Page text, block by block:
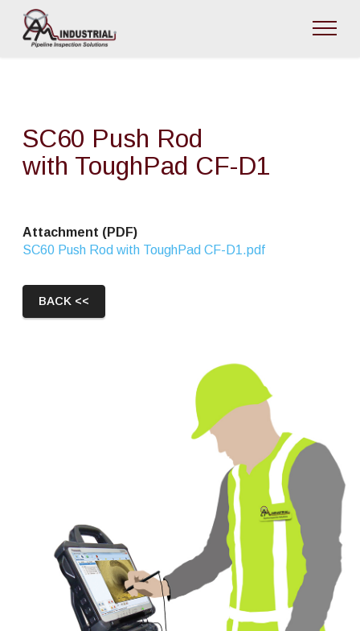
SC60 Push Rod
with ToughPad CF-D1
Attachment (PDF)
SC60 Push Rod with ToughPad CF-D1.pdf
BACK <<